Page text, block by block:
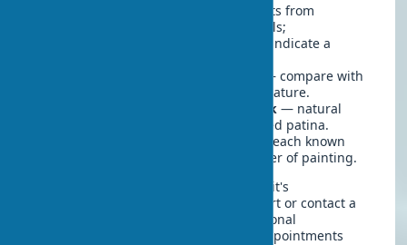
— artists from
different eras used certain materials;
inconsistency with the period may indicate a
— compare with
known examples of the artist's signature.
Evaluate the condition of the work — natural
aging differs from artificially created patina.
— each known
artist has their recognizable manner of painting.
If you seriously intend to invest in art, it's
recommended to consult with an expert or contact a
specialized organization for a professional
examination. This will help avoid disappointments